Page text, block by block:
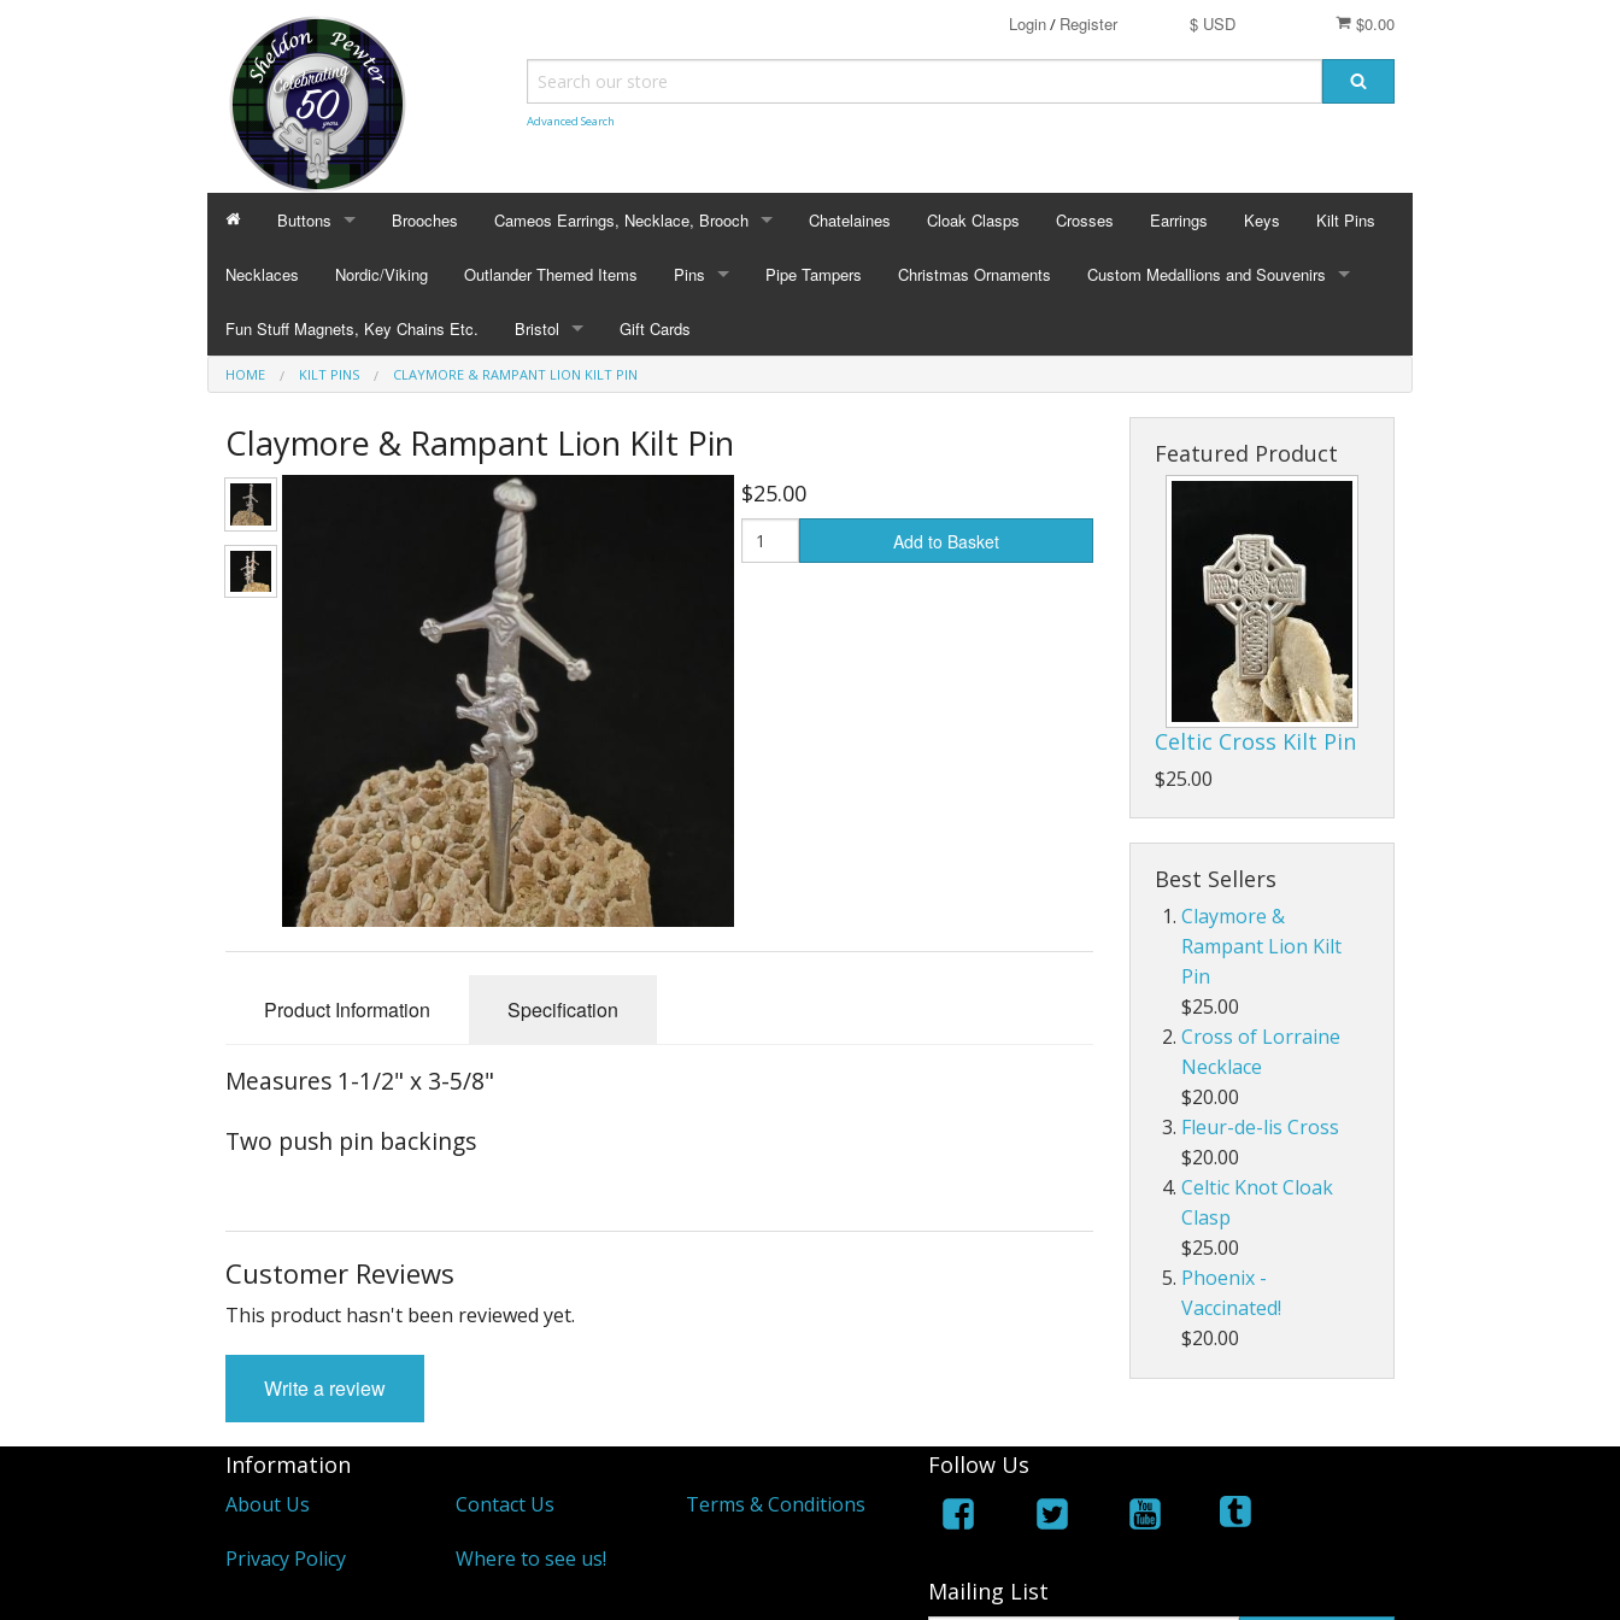
$0.00
$ USD
Login/ Register
Advanced Search
Buttons
BUTTONS
Plain Buttons
Brooches Cameos Earrings, Necklace, Brooch
CAMEOS EARRINGS, NECKLACE, BROOCH
Cameo's - Necklaces
Chatelaines Cloak Clasps Crosses Earrings Keys Kilt Pins
Necklaces Nordic/Viking Outlander Themed Items Pins
PINS
Cap Badges
Pipe Tampers Christmas Ornaments Custom Medallions and Souvenirs
Ft. DeChartes
Custom Designs
Fun Stuff Magnets, Key Chains Etc. Bristol
BRISTOL
Pub Crawl Pins
Friends of Faire Tokens
Gift Cards
HOME KILT PINS CLAYMORE & RAMPANT LION KILT PIN
Claymore & Rampant Lion Kilt Pin
$25.00
Add to Basket
Product Information Specification
Measures 1-1/2" x 3-5/8"
Two push pin backings
Customer Reviews
This product hasn't been reviewed yet.
Write a review
Featured Product
Celtic Cross Kilt Pin
$25.00
Best Sellers
Claymore &
Rampant Lion Kilt
Pin
$25.00
Cross of Lorraine
Necklace
$20.00
Fleur-de-lis Cross
$20.00
Celtic Knot Cloak
Clasp
$25.00
Phoenix -
Vaccinated!
$20.00
Information
About Us Contact Us Terms & Conditions
Privacy Policy Where to see us!
Follow Us
Mailing List